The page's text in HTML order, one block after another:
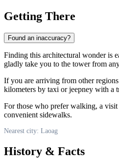
Getting There
Found an inaccuracy?
Finding this architectural wonder is
gladly take you to the tower from
If you are arriving from other
kilometers by taxi or jeepney with a
For those who prefer walking, a
convenient sidewalks.
Nearest city: Laoag
History & Facts